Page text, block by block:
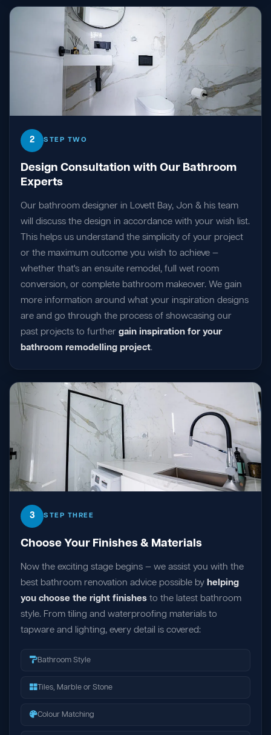
2 STEP TWO
Design Consultation with Our Bathroom
Experts
Our bathroom designer in Lovett Bay, Jon & his team
will discuss the design in accordance with your wish list.
This helps us understand the simplicity of your project
or the maximum outcome you wish to achieve —
whether that's an ensuite remodel, full wet room
conversion, or complete bathroom makeover. We gain
more information around what your inspiration designs
are and go through the process of showcasing our
past projects to further gain inspiration for your
bathroom remodelling project.
3 STEP THREE
Choose Your Finishes & Materials
Now the exciting stage begins — we assist you with the
best bathroom renovation advice possible by helping
you choose the right finishes to the latest bathroom
style. From tiling and waterproofing materials to
tapware and lighting, every detail is covered:
Bathroom Style
Tiles, Marble or Stone
Colour Matching